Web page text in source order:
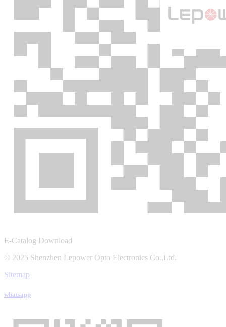
E-Catalog Download
© 2025 Shenzhen Lepower Opto Electronics Co.,Ltd.
Sitemap
whatsapp